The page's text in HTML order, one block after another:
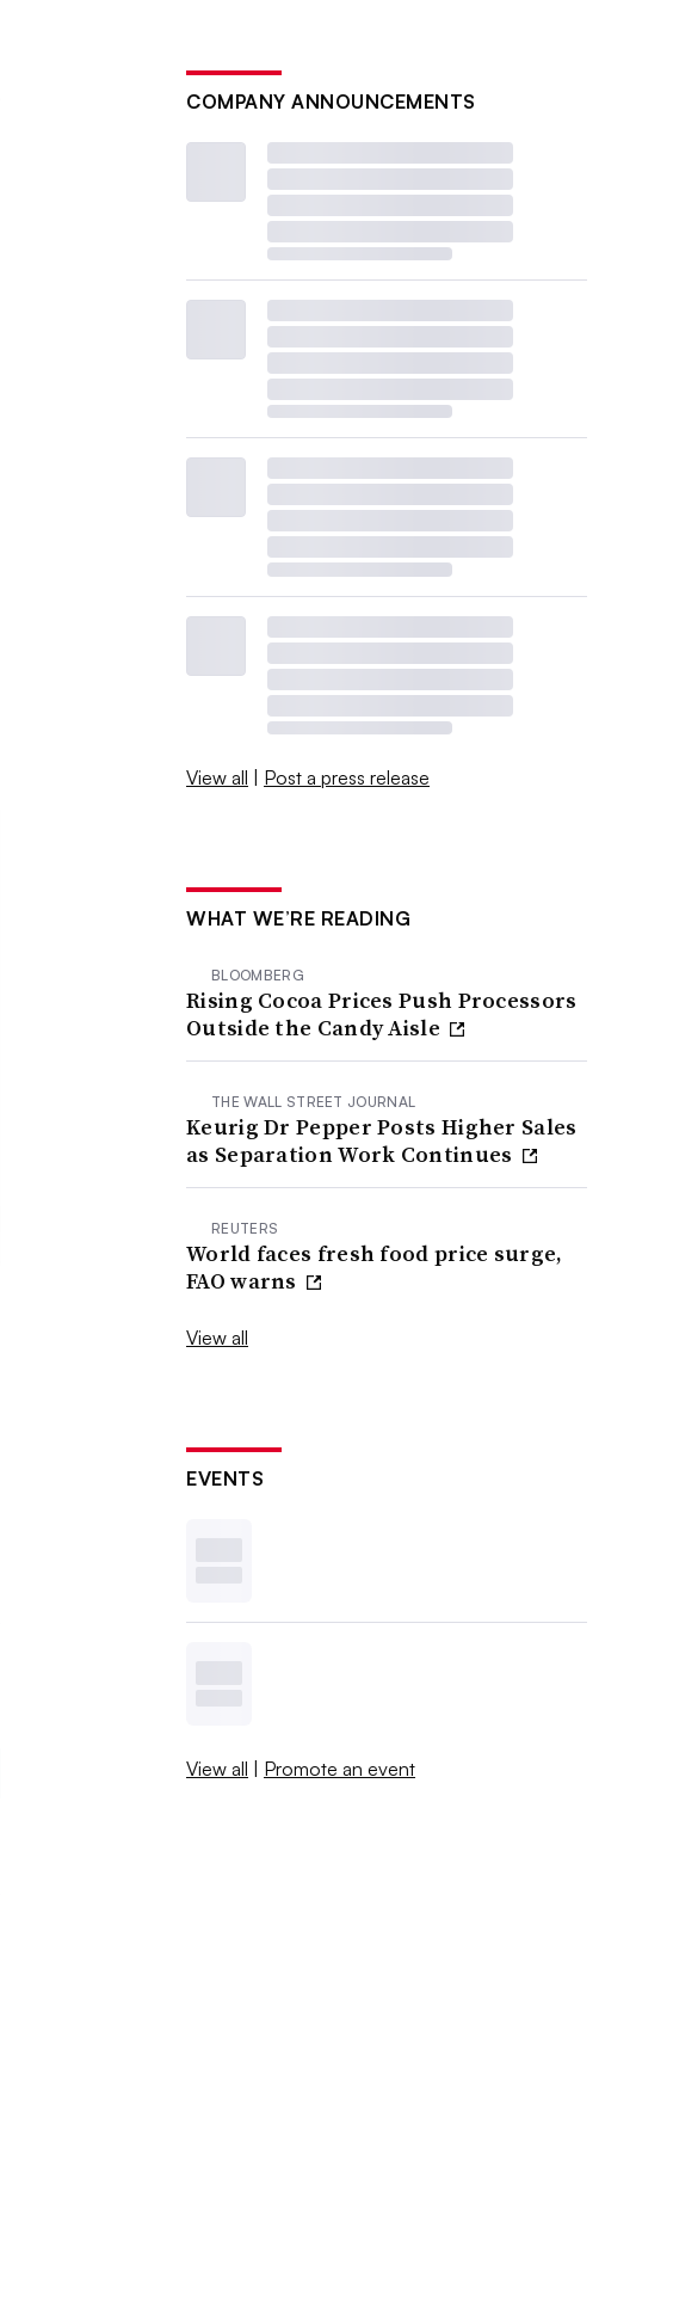
COMPANY ANNOUNCEMENTS
View all | Post a press release
WHAT WE’RE READING
BLOOMBERG
Rising Cocoa Prices Push Processors
Outside the Candy Aisle
THE WALL STREET JOURNAL
Keurig Dr Pepper Posts Higher Sales
as Separation Work Continues
REUTERS
World faces fresh food price surge,
FAO warns
View all
EVENTS
View all | Promote an event